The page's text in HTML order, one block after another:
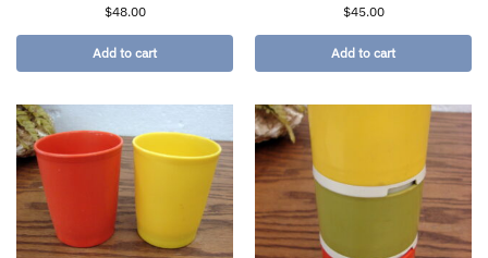
$48.00
Add to cart
$45.00
Add to cart